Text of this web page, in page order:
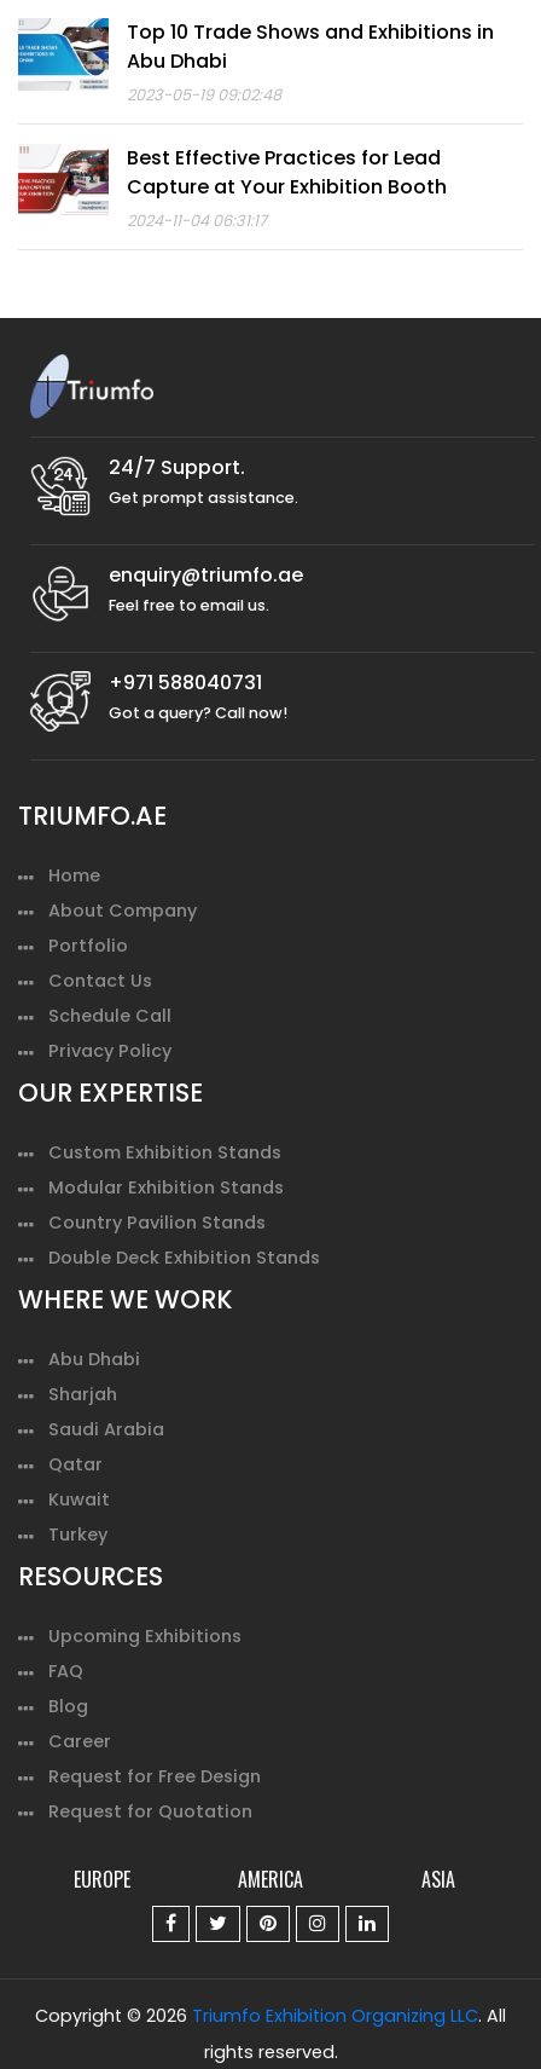
Top 10 Trade Shows and Exhibitions in
Abu Dhabi
2023-05-19 09:02:48
Best Effective Practices for Lead
Capture at Your Exhibition Booth
2024-11-04 06:31:17
24/7 Support.
Get prompt assistance.
enquiry@triumfo.ae
Feel free to email us.
+971 588040731
Got a query? Call now!
TRIUMFO.AE
Home
About Company
Portfolio
Contact Us
Schedule Call
Privacy Policy
OUR EXPERTISE
Custom Exhibition Stands
Modular Exhibition Stands
Country Pavilion Stands
Double Deck Exhibition Stands
WHERE WE WORK
Abu Dhabi
Sharjah
Saudi Arabia
Qatar
Kuwait
Turkey
RESOURCES
Upcoming Exhibitions
FAQ
Blog
Career
Request for Free Design
Request for Quotation
EUROPE AMERICA ASIA
Copyright © 2026 Triumfo Exhibition Organizing LLC. All
rights reserved.